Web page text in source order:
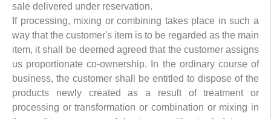
sale delivered under reservation.
If processing, mixing or combining takes place in such a
way that the customer's item is to be regarded as the main
item, it shall be deemed agreed that the customer assigns
us proportionate co-ownership. In the ordinary course of
business, the customer shall be entitled to dispose of the
products newly created as a result of treatment or
processing or transformation or combination or mixing in